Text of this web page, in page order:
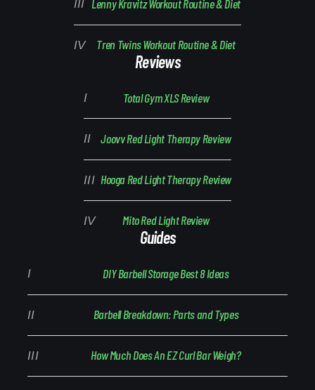
Lenny Kravitz Workout Routine & Diet
Tren Twins Workout Routine & Diet
Reviews
Total Gym XLS Review
Joovv Red Light Therapy Review
Hooga Red Light Therapy Review
Mito Red Light Review
Guides
DIY Barbell Storage Best 8 Ideas
Barbell Breakdown: Parts and Types
How Much Does An EZ Curl Bar Weigh?